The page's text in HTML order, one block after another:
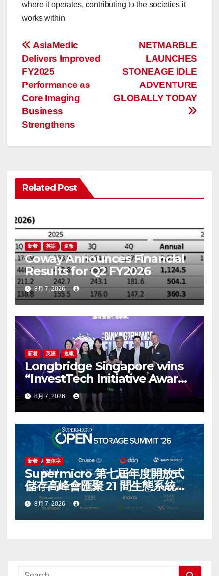
where it operates, contributing to the societies it
works within.
投
稿
ナ
ビ
ゲ
ー
ョ
NETMARBLE
LAUNCHES
STONEAGE IDLE
ADVENTURE
GLOBALLY TODAY
AsiaMedic
Delivers Improved
FY2025
Performance as
Core Imaging
Business
Strengthens
Related Post
新着 英語 速報
Coway Announces Financial
Results for Q2 FY2026
8月 7, 2026
新着 英語 速報
Longbridge Singapore wins
“InvestTech Initiative Award –
Singapore” at the Asian
Banking & Finance Fintech
Awards 2026
8月 7, 2026
新着 繁体字
Supermicro 第七屆年度開放式
儲存高峰會匯聚 21 間生態系統合
作夥伴，分享大規模部署企業級
AI 的實用指南
8月 7, 2026